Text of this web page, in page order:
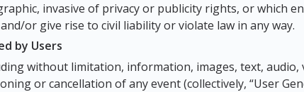
invasive of privacy or publicity rights, or which
or give rise to civil liability or violate law in any way.
by Users
without limitation, information, images, text,
or cancellation of any event (collectively, “User